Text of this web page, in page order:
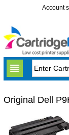
Account
Original Dell